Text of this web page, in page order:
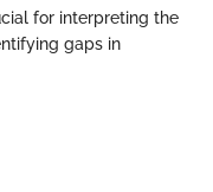
for interpreting the
gaps in